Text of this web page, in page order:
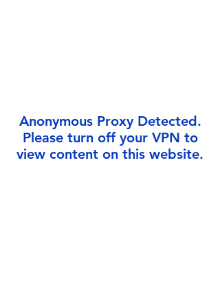
Anonymous Proxy Detected.
Please turn off your VPN to
view content on this website.